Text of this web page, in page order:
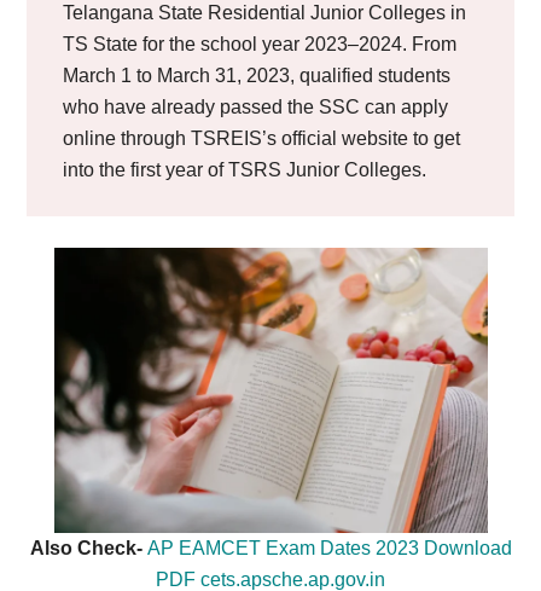
Telangana State Residential Junior Colleges in
TS State for the school year 2023–2024. From
March 1 to March 31, 2023, qualified students
who have already passed the SSC can apply
online through TSREIS’s official website to get
into the first year of TSRS Junior Colleges.
Also Check- AP EAMCET Exam Dates 2023 Download
PDF cets.apsche.ap.gov.in